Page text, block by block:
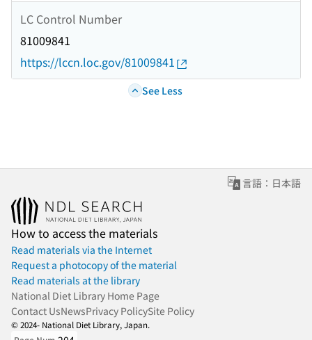
LC Control Number
81009841
https://lccn.loc.gov/81009841
See Less
言語：日本語
How to access the materials
Read materials via the Internet
Request a photocopy of the material
Read materials at the library
National Diet Library Home Page
Contact UsNewsPrivacy PolicySite Policy
© 2024- National Diet Library, Japan.